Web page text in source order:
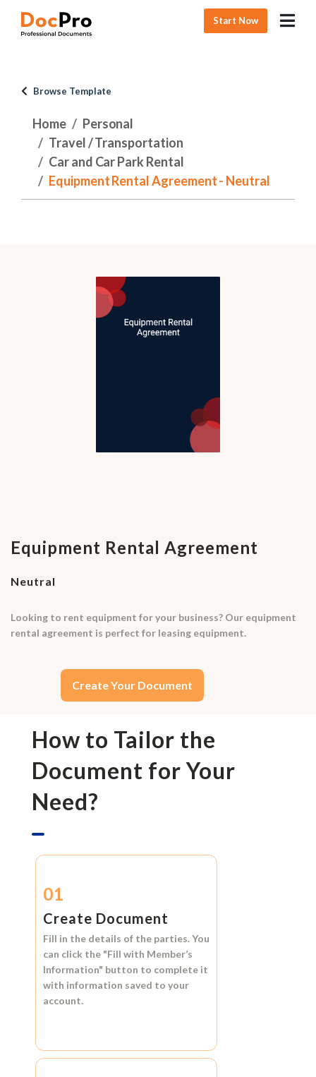
Start Now
Browse Template
Home
Personal
Travel / Transportation
Car and Car Park Rental
Equipment Rental Agreement - Neutral
Equipment Rental Agreement
Neutral
Looking to rent equipment for your business? Our equipment
rental agreement is perfect for leasing equipment.
Create Your Document
How to Tailor the
Document for Your
Need?
01
Create Document
Fill in the details of the parties. You
can click the "Fill with Member’s
Information" button to complete it
with information saved to your
account.